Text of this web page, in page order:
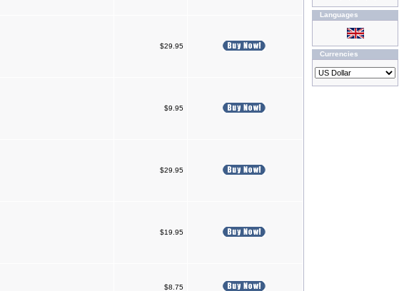
$29.95
$9.95
$29.95
$19.95
$8.75
Languages
Currencies